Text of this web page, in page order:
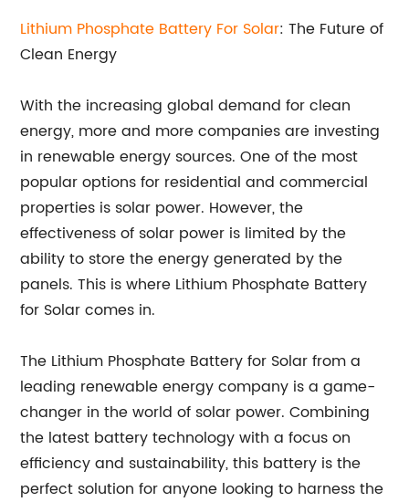
Lithium Phosphate Battery For Solar: The Future of
Clean Energy
With the increasing global demand for clean
energy, more and more companies are investing
in renewable energy sources. One of the most
popular options for residential and commercial
properties is solar power. However, the
effectiveness of solar power is limited by the
ability to store the energy generated by the
panels. This is where Lithium Phosphate Battery
for Solar comes in.
The Lithium Phosphate Battery for Solar from a
leading renewable energy company is a game-
changer in the world of solar power. Combining
the latest battery technology with a focus on
efficiency and sustainability, this battery is the
perfect solution for anyone looking to harness the